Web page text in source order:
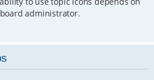
administrator.